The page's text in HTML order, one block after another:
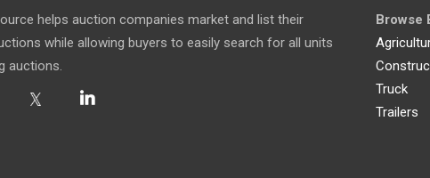
helps auction companies market and list their
while allowing buyers to easily search for all units
auctions.
Browse
Truck
Trailers